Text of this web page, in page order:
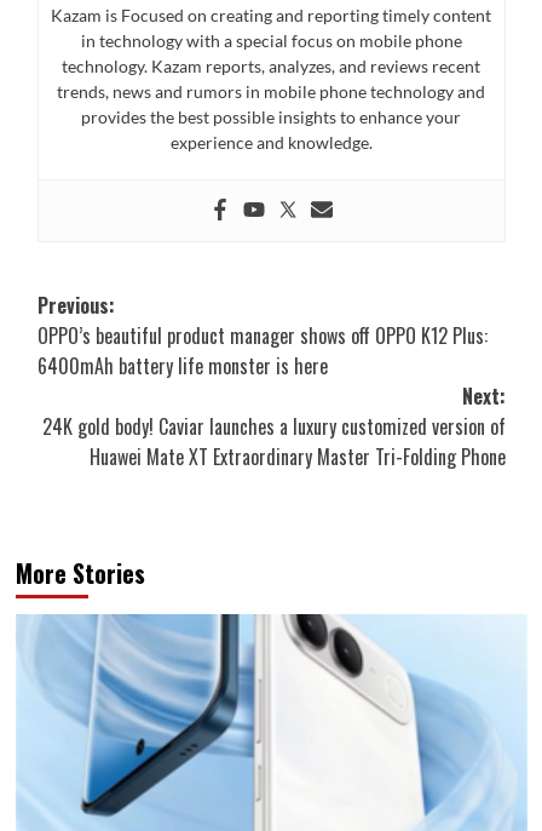
Kazam is Focused on creating and reporting timely content
in technology with a special focus on mobile phone
technology. Kazam reports, analyzes, and reviews recent
trends, news and rumors in mobile phone technology and
provides the best possible insights to enhance your
experience and knowledge.
Post
navigation
Previous:
OPPO’s beautiful product manager shows off OPPO K12 Plus:
6400mAh battery life monster is here
Next:
24K gold body! Caviar launches a luxury customized version of
Huawei Mate XT Extraordinary Master Tri-Folding Phone
More Stories